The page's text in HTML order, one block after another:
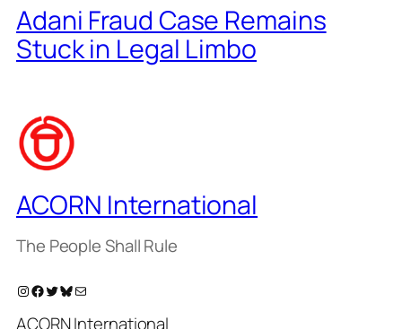
Adani Fraud Case Remains
Stuck in Legal Limbo
ACORN International
The People Shall Rule
Instagram Facebook Twitter Bluesky
ACORN International